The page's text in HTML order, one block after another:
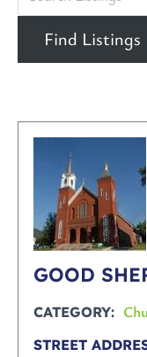
GOOD
CATEGORY
STREET